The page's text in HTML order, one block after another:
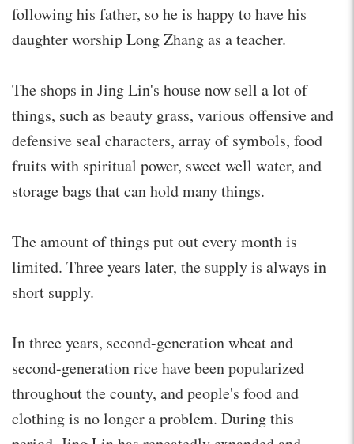
following his father, so he is happy to have his
daughter worship Long Zhang as a teacher.
The shops in Jing Lin's house now sell a lot of
things, such as beauty grass, various offensive and
defensive seal characters, array of symbols, food
fruits with spiritual power, sweet well water, and
storage bags that can hold many things.
The amount of things put out every month is
limited. Three years later, the supply is always in
short supply.
In three years, second-generation wheat and
second-generation rice have been popularized
throughout the county, and people's food and
clothing is no longer a problem. During this